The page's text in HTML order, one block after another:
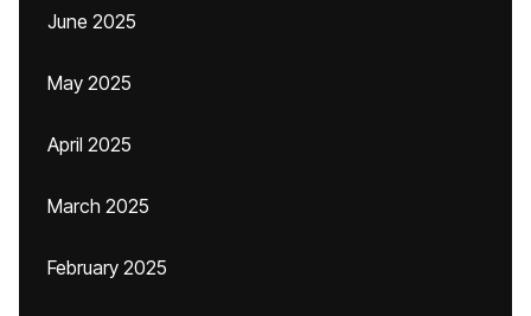
June 2025
May 2025
April 2025
March 2025
February 2025